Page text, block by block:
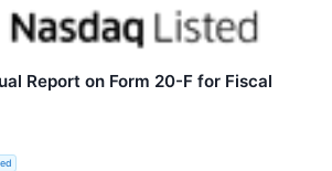
Report on Form 20-F for Fiscal